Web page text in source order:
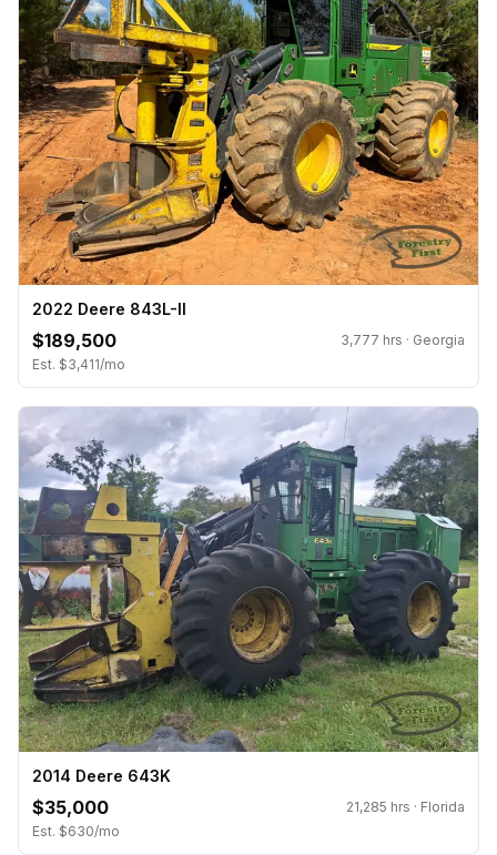
2022 Deere 843L-II
$189,500
3,777 hrs · Georgia
Est. $3,411/mo
2014 Deere 643K
$35,000
21,285 hrs · Florida
Est. $630/mo